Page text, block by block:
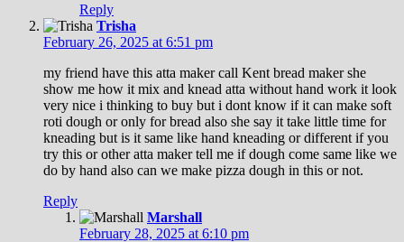
Reply
Trisha
February 26, 2025 at 6:51 pm
my friend have this atta maker call Kent bread maker she
show me how it mix and knead atta without hand work it look
very nice i thinking to buy but i dont know if it can make soft
roti dough or only for bread also she say it take little time for
kneading but is it same like hand kneading or different if you
try this or other atta maker tell me if dough come same like we
do by hand also can we make pizza dough in this or not.
Reply
Marshall
February 28, 2025 at 6:10 pm